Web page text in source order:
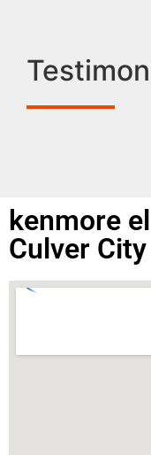
kenmore
Culver City